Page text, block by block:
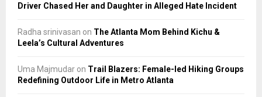
Driver Chased Her and Daughter in Alleged Hate Incident
Radha srinivasan on The Atlanta Mom Behind Kichu &
Leela’s Cultural Adventures
Uma Majmudar on Trail Blazers: Female-led Hiking Groups
Redefining Outdoor Life in Metro Atlanta